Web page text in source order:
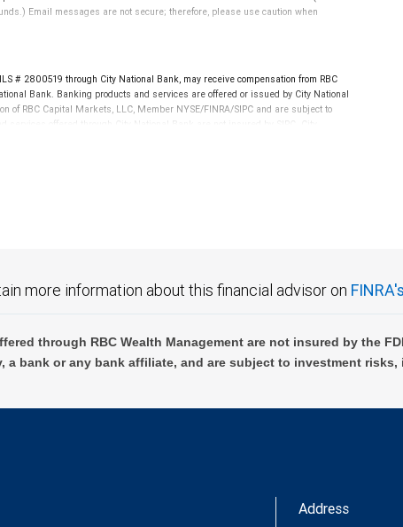
Email messages are not secure; therefore, please use caution when
# 2800519 through City National Bank, may receive compensation from RBC
Bank. Banking products and services are offered or issued by City National
of RBC Capital Markets, LLC, Member NYSE/FINRA/SIPC and are subject to
services offered through City National Bank are not insured by SIPC. City
more information about this financial advisor on
through RBC Wealth Management are not insured by the
a bank or any bank affiliate, and are subject to investment
Address